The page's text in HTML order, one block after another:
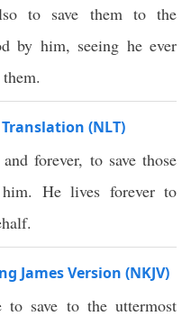
to save them to the
by him, seeing he ever
(NLT)
forever, to save those
He lives forever to
James Version (NKJV)
to save to the uttermost